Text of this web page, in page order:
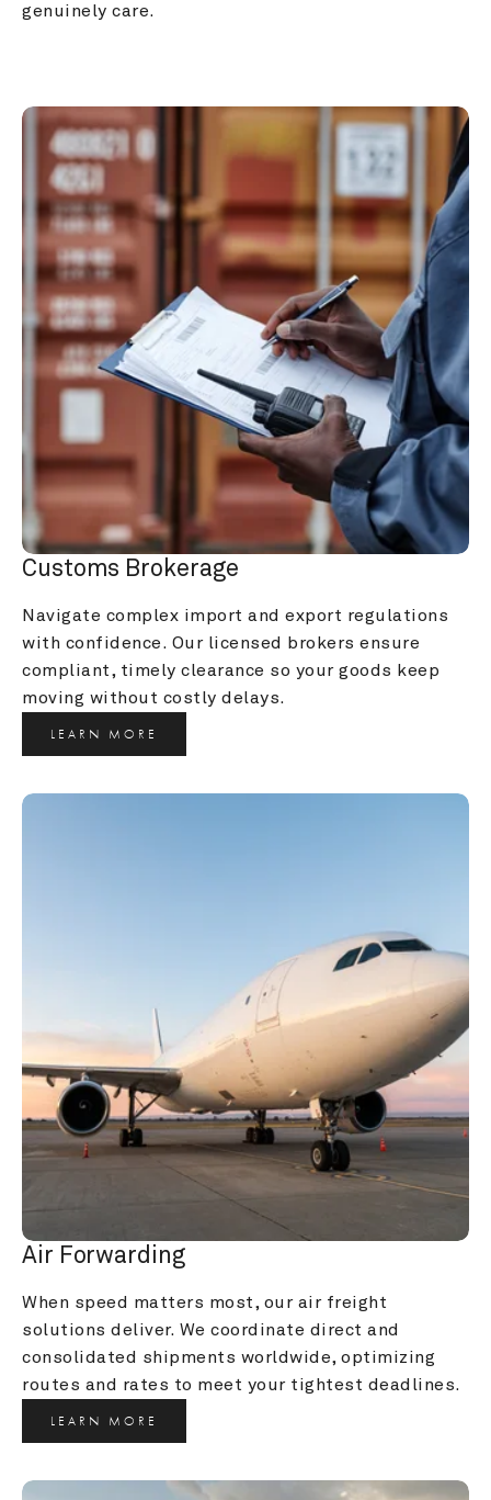
genuinely care.
Customs Brokerage
Navigate complex import and export regulations
with confidence. Our licensed brokers ensure
compliant, timely clearance so your goods keep
moving without costly delays.
LEARN MORE
Air Forwarding
When speed matters most, our air freight
solutions deliver. We coordinate direct and
consolidated shipments worldwide, optimizing
routes and rates to meet your tightest deadlines.
LEARN MORE